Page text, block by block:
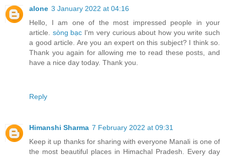
alone 3 January 2022 at 04:16
Hello, I am one of the most impressed people in your
article. sòng bạc I'm very curious about how you write such
a good article. Are you an expert on this subject? I think so.
Thank you again for allowing me to read these posts, and
have a nice day today. Thank you.
Reply
Himanshi Sharma 7 February 2022 at 09:31
Keep it up thanks for sharing with everyone Manali is one of
the most beautiful places in Himachal Pradesh. Every day